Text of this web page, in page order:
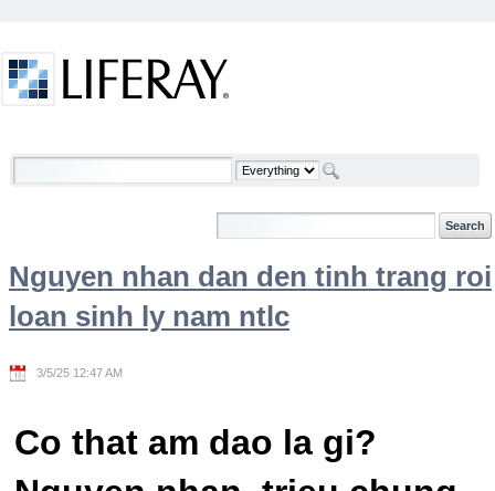
Welcome
Nguyen nhan dan den tinh trang roi
loan sinh ly nam ntlc
3/5/25 12:47 AM
Co that am dao la gi?